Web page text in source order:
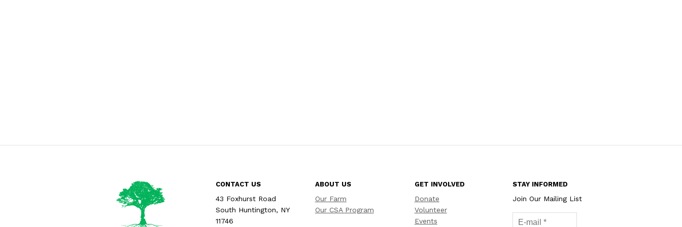
CONTACT US
43 Foxhurst Road
South Huntington, NY
11746
ABOUT US
Our Farm
Our CSA Program
GET INVOLVED
Donate
Volunteer
Events
STAY INFORMED
Join Our Mailing List